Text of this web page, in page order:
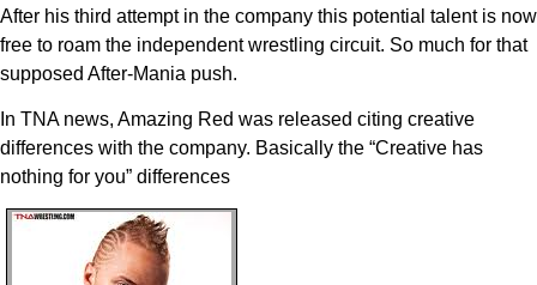
After his third attempt in the company this potential talent is now
free to roam the independent wrestling circuit. So much for that
supposed After-Mania push.
In TNA news, Amazing Red was released citing creative
differences with the company. Basically the “Creative has
nothing for you” differences